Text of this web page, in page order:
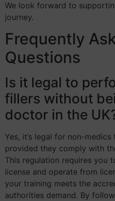
We look forward to
journey.
Frequently
Questions
Is it legal to
fillers without
doctor in the
Yes, it’s legal for non-
provided they comply with
This regulation requires you
license and operate from
your training meets the
authorities demand. By